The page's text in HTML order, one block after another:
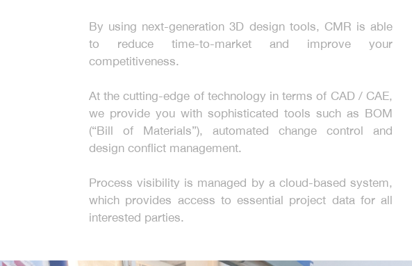
By using next-generation 3D design tools, CMR is able
to reduce time-to-market and improve your
competitiveness.
At the cutting-edge of technology in terms of CAD / CAE,
we provide you with sophisticated tools such as BOM
(“Bill of Materials”), automated change control and
design conflict management.
Process visibility is managed by a cloud-based system,
which provides access to essential project data for all
interested parties.